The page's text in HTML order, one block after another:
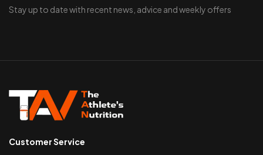
Stay up to date with recent news, advice and weekly offers
Customer Service